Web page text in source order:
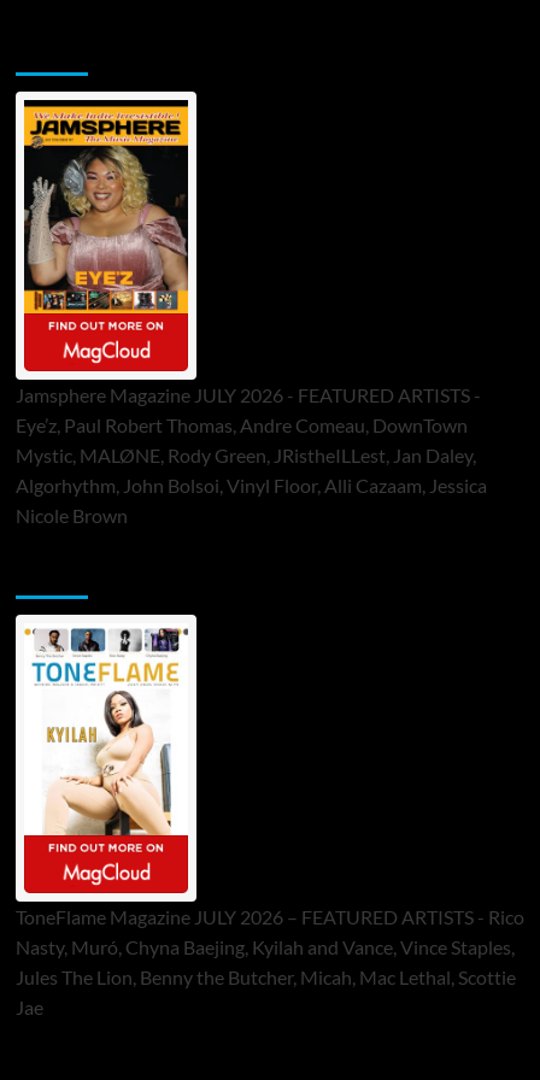
Jamsphere Magazine JULY 2026 - FEATURED ARTISTS -
Eye’z, Paul Robert Thomas, Andre Comeau, DownTown
Mystic, MALØNE, Rody Green, JRistheILLest, Jan Daley,
Algorhythm, John Bolsoi, Vinyl Floor, Alli Cazaam, Jessica
Nicole Brown
ToneFlame Magazine JULY 2026 – FEATURED ARTISTS - Rico
Nasty, Muró, Chyna Baejing, Kyilah and Vance, Vince Staples,
Jules The Lion, Benny the Butcher, Micah, Mac Lethal, Scottie
Jae